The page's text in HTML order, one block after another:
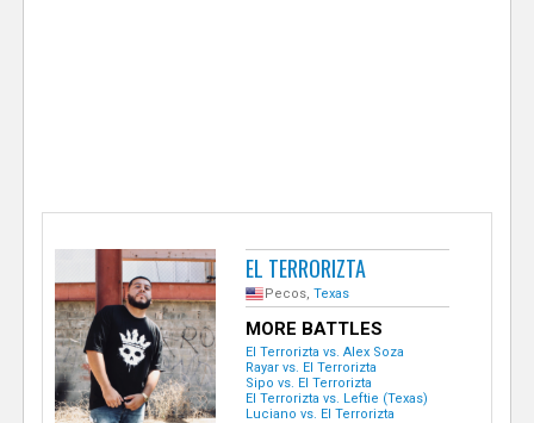
EL TERRORIZTA
Pecos,Texas
MORE BATTLES
El Terrorizta vs. Alex Soza
Rayar vs. El Terrorizta
Sipo vs. El Terrorizta
El Terrorizta vs. Leftie (Texas)
Luciano vs. El Terrorizta